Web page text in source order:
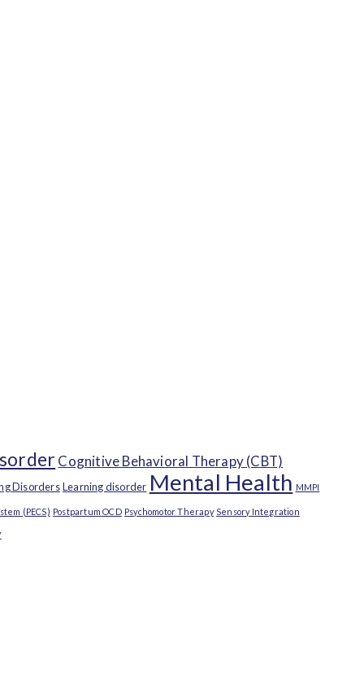
Cognitive Behavioral Therapy (CBT)
Disorders Learning disorder Mental Health MMPI
(PECS) Postpartum OCD Psychomotor Therapy Sensory Integration